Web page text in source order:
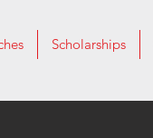
Scholarships